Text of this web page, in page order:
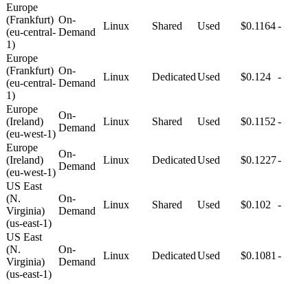
Europe
(Frankfurt)
(eu-central-
1)
On-
Demand
Linux Shared Used $0.1164-
Europe
(Frankfurt)
(eu-central-
1)
On-
Demand
Linux DedicatedUsed $0.124 -
Europe
(Ireland)
(eu-west-1)
On-
Demand
Linux Shared Used $0.1152 -
Europe
(Ireland)
(eu-west-1)
On-
Demand
Linux DedicatedUsed $0.1227-
US East
(N.
Virginia)
(us-east-1)
On-
Demand
Linux Shared Used $0.102 -
US East
(N.
Virginia)
(us-east-1)
On-
Demand
Linux DedicatedUsed $0.1081 -